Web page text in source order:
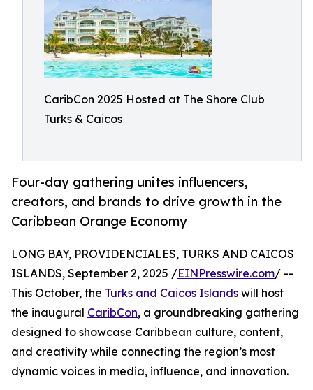
CaribCon 2025 Hosted at The Shore Club
Turks & Caicos
Four-day gathering unites influencers,
creators, and brands to drive growth in the
Caribbean Orange Economy
LONG BAY, PROVIDENCIALES, TURKS AND CAICOS
ISLANDS, September 2, 2025 /EINPresswire.com/ --
This October, the Turks and Caicos Islands will host
the inaugural CaribCon, a groundbreaking gathering
designed to showcase Caribbean culture, content,
and creativity while connecting the region’s most
dynamic voices in media, influence, and innovation.